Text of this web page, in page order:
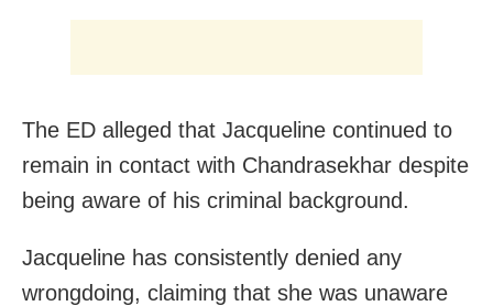
The ED alleged that Jacqueline continued to
remain in contact with Chandrasekhar despite
being aware of his criminal background.
Jacqueline has consistently denied any
wrongdoing, claiming that she was unaware